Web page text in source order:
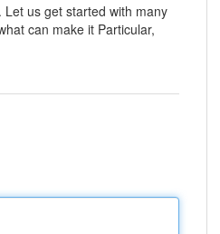
us get started with many
can make it Particular,